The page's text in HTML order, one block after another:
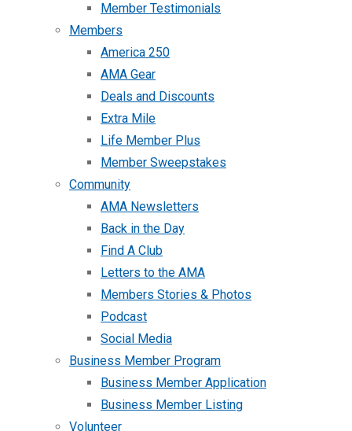
Member Testimonials
Members
America 250
AMA Gear
Deals and Discounts
Extra Mile
Life Member Plus
Member Sweepstakes
Community
AMA Newsletters
Back in the Day
Find A Club
Letters to the AMA
Members Stories & Photos
Podcast
Social Media
Business Member Program
Business Member Application
Business Member Listing
Volunteer